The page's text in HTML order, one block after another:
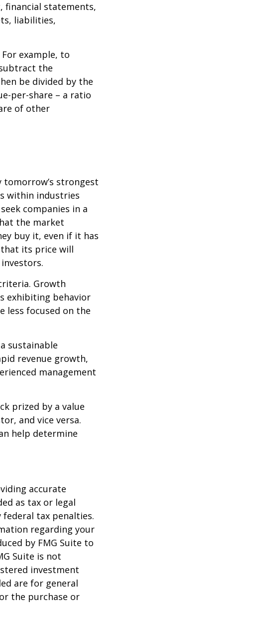
financial statements,
liabilities,
example, to
the
be divided by the
per-share – a ratio
of other
strongest
within industries
companies in a
the market
buy it, even if it has
its price will
Growth
exhibiting behavior
less focused on the
sustainable
revenue growth,
management
prized by a value
and vice versa.
help determine
accurate
as tax or legal
tax penalties.
regarding your
by FMG Suite to
Suite is not
investment
are for general
the purchase or